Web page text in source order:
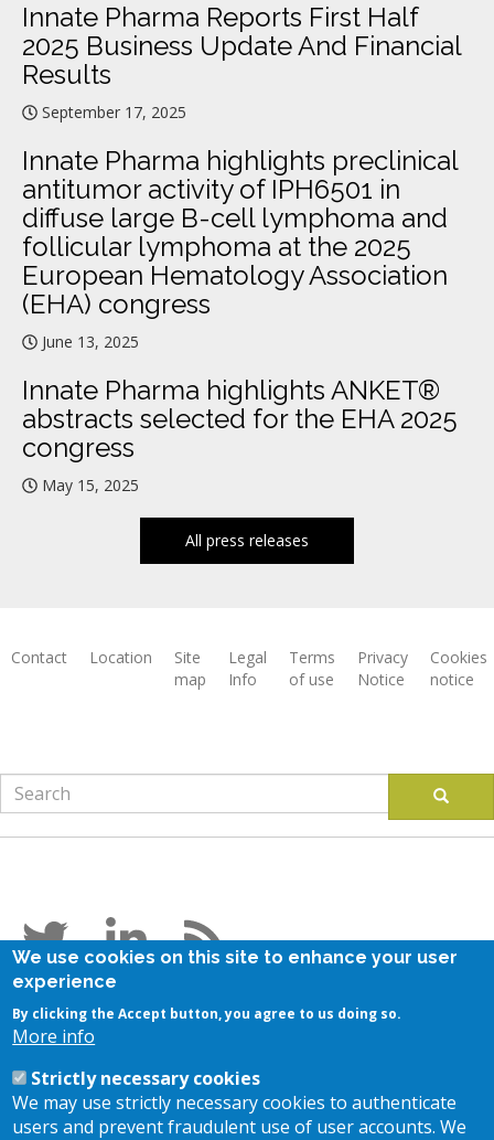
Innate Pharma Reports First Half
2025 Business Update And Financial
Results
September 17, 2025
Innate Pharma highlights preclinical
antitumor activity of IPH6501 in
diffuse large B-cell lymphoma and
follicular lymphoma at the 2025
European Hematology Association
(EHA) congress
June 13, 2025
Innate Pharma highlights ANKET®
abstracts selected for the EHA 2025
congress
May 15, 2025
All press releases
Contact Location
Site
map
Legal
Info
Terms
of use
Privacy
Notice
Cookies
notice
Search
Search
Stay in touch
Contact us
We use cookies on this site to enhance your user
experience
By clicking the Accept button, you agree to us doing so.
More info
Strictly necessary cookies
We may use strictly necessary cookies to authenticate
users and prevent fraudulent use of user accounts. We